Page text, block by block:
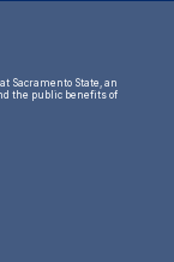
at Sacramento State, an
the public benefits of